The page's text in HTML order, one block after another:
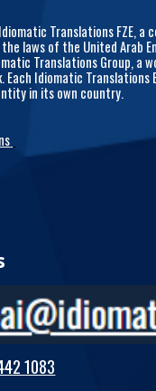
Translations FZE, a
laws of the United Arab
Translations Group, a
Idiomatic Translations
in its own country.
1083